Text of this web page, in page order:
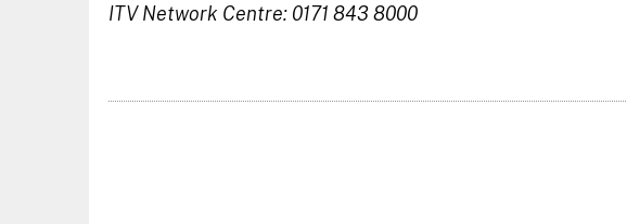
ITV Network Centre: 0171 843 8000